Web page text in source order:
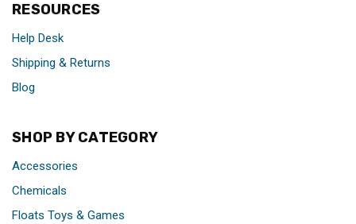
RESOURCES
Help Desk
Shipping & Returns
Blog
SHOP BY CATEGORY
Accessories
Chemicals
Floats Toys & Games